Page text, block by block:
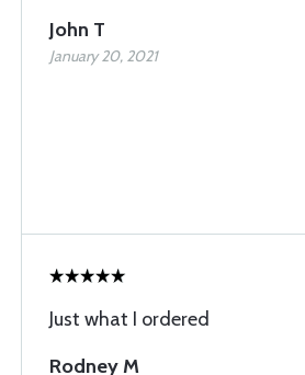
John T
January 20, 2021
Just what I ordered
Rodney M